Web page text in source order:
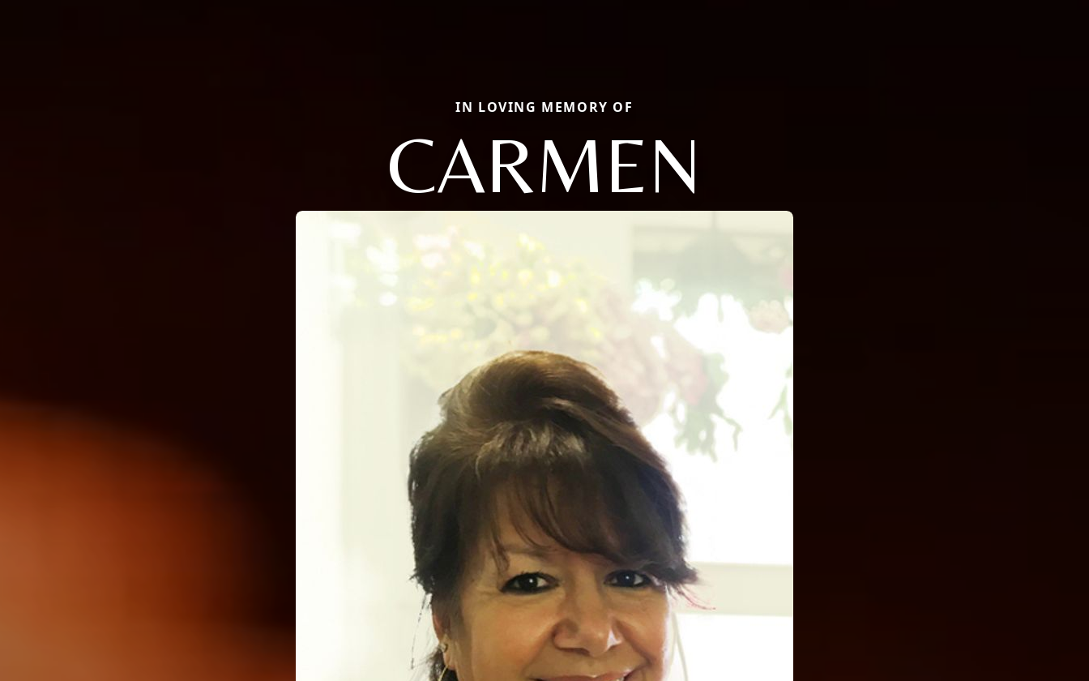
IN LOVING MEMORY OF
CARMEN